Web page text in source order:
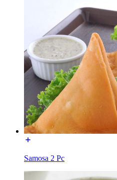
Samosa 2 Pc